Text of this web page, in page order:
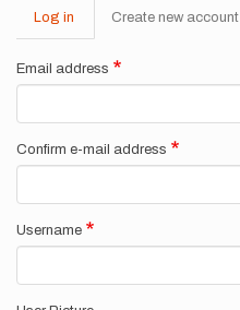
Primary
tabs
Log in Create new account
Email address
Confirm e-mail address
Username